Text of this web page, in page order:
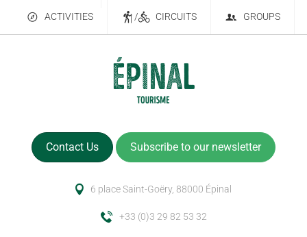
ACTIVITIES / CIRCUITS GROUPS
Contact Us Subscribe to our newsletter
6 place Saint-Goëry, 88000 Épinal
+33 (0)3 29 82 53 32